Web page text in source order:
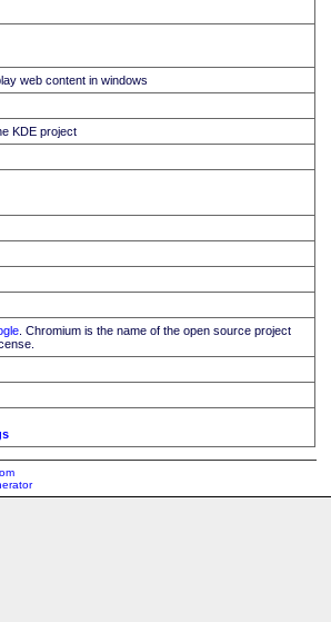
web content in windows
KDE project
. Chromium is the name of the open source project